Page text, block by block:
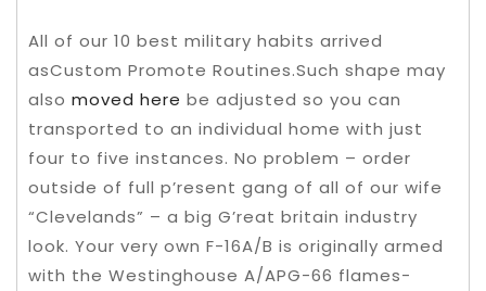
All of our 10 best military habits arrived
asCustom Promote Routines.Such shape may
also moved here be adjusted so you can
transported to an individual home with just
four to five instances. No problem – order
outside of full p’resent gang of all of our wife
“Clevelands” – a big G’reat britain industry
look. Your very own F-16A/B is originally armed
with the Westinghouse A/APG-66 flames-